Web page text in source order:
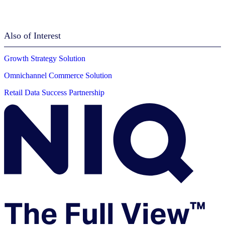
Also of Interest
Growth Strategy Solution
Omnichannel Commerce Solution
Retail Data Success Partnership